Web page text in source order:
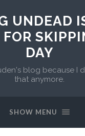
UNDEAD
FOR
DAY
blog because I
that anymore.
SHOW MENU